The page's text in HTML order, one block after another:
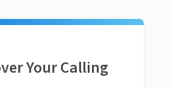
Your Calling